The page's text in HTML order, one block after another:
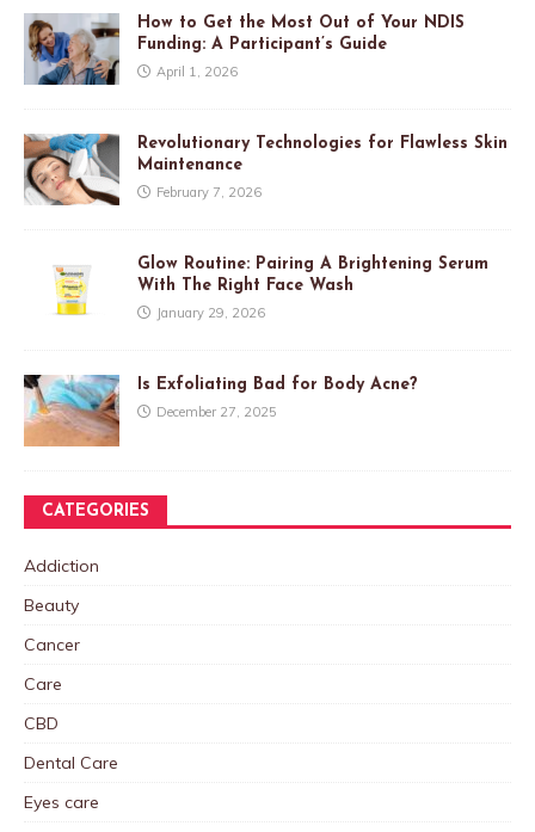
How to Get the Most Out of Your NDIS
Funding: A Participant’s Guide
April 1, 2026
Revolutionary Technologies for Flawless Skin
Maintenance
February 7, 2026
Glow Routine: Pairing A Brightening Serum
With The Right Face Wash
January 29, 2026
Is Exfoliating Bad for Body Acne?
December 27, 2025
CATEGORIES
Addiction
Beauty
Cancer
Care
CBD
Dental Care
Eyes care